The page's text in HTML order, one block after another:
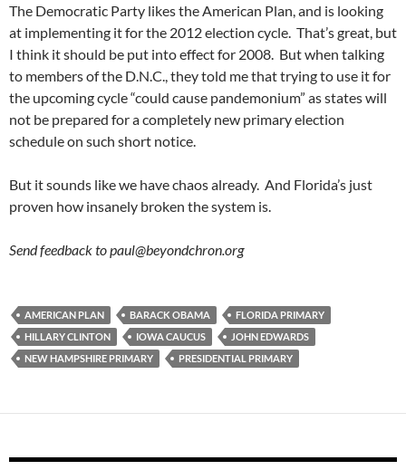
The Democratic Party likes the American Plan, and is looking
at implementing it for the 2012 election cycle. That’s great, but
I think it should be put into effect for 2008. But when talking
to members of the D.N.C., they told me that trying to use it for
the upcoming cycle “could cause pandemonium” as states will
not be prepared for a completely new primary election
schedule on such short notice.
But it sounds like we have chaos already. And Florida’s just
proven how insanely broken the system is.
Send feedback topaul@beyondchron.org
AMERICAN PLAN BARACK OBAMA
FLORIDA PRIMARY
HILLARY CLINTON
IOWA CAUCUS
JOHN EDWARDS
NEW HAMPSHIRE PRIMARY
PRESIDENTIAL PRIMARY